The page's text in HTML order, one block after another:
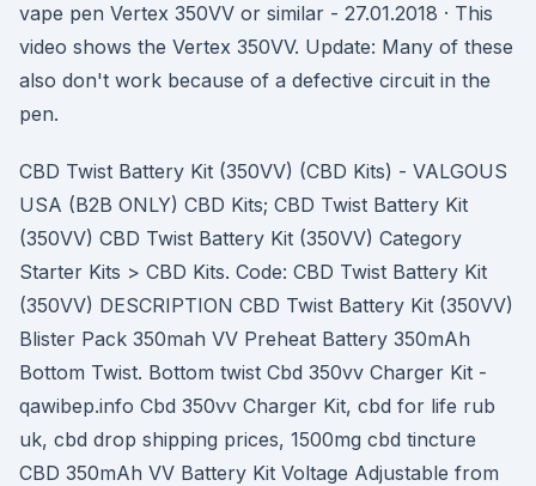
vape pen Vertex 350VV or similar - 27.01.2018 · This
video shows the Vertex 350VV. Update: Many of these
also don't work because of a defective circuit in the
pen.
CBD Twist Battery Kit (350VV) (CBD Kits) - VALGOUS
USA (B2B ONLY) CBD Kits; CBD Twist Battery Kit
(350VV) CBD Twist Battery Kit (350VV) Category
Starter Kits > CBD Kits. Code: CBD Twist Battery Kit
(350VV) DESCRIPTION CBD Twist Battery Kit (350VV)
Blister Pack 350mah VV Preheat Battery 350mAh
Bottom Twist. Bottom twist Cbd 350vv Charger Kit -
qawibep.info Cbd 350vv Charger Kit, cbd for life rub
uk, cbd drop shipping prices, 1500mg cbd tincture
CBD 350mAh VV Battery Kit Voltage Adjustable from